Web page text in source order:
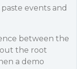
events and
between the
the root
a demo